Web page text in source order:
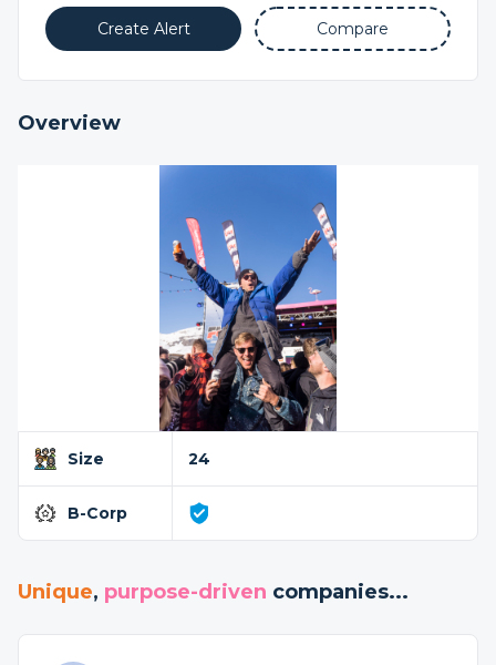
Create Alert Compare
Overview
Size 24
B-Corp
Unique, purpose-driven companies...